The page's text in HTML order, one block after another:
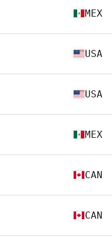
MEX
USA
USA
MEX
CAN
CAN